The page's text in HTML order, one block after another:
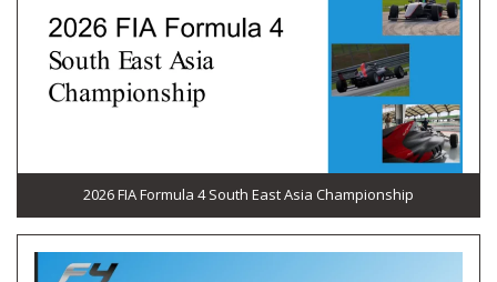
2026 FIA Formula 4 South East Asia Championship